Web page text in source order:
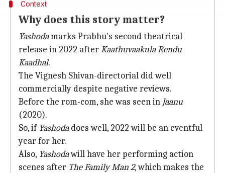
Context
Why does this story matter?
Yashodamarks Prabhu's second theatrical
release in 2022 afterKaathuvaakula Rendu
Kaadhal.
The Vignesh Shivan-directorial did well
commercially despite negative reviews.
Before the rom-com, she was seen in Jaanu
(2020).
So, if Yashodadoes well, 2022 will be an eventful
year for her.
Also, Yashodawill have her performing action
scenes after The Family Man 2, which makes the